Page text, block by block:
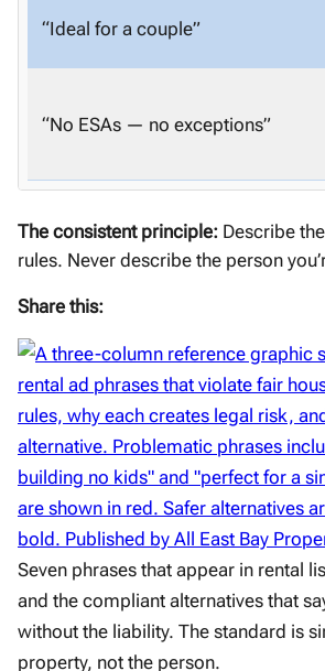
“Ideal for a couple”
“No ESAs — no exceptions”
The consistent principle: Describe
rules. Never describe the person
Share this:
Seven phrases that appear in rental
and the compliant alternatives that
without the liability. The standard is
property, not the person.